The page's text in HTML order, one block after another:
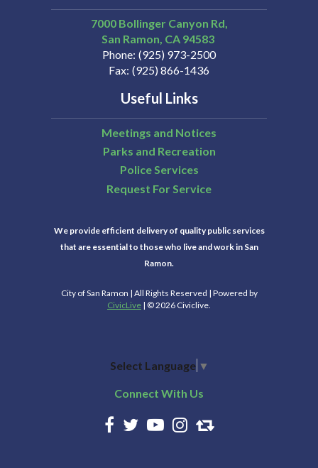
7000 Bollinger Canyon Rd,
San Ramon CA 94583
Phone (925) 973-2500
Fax (925) 866-1436
Useful Links
Meetings and Notices
Parks and Recreation
Police Services
Request For Service
We provide efficient delivery of quality public services
that are essential to those who live and work in San
Ramon.
City of San Ramon | All Rights Reserved | Powered by
CivicLive | © 2026 Civiclive.
Select Language ▼
Connect With Us